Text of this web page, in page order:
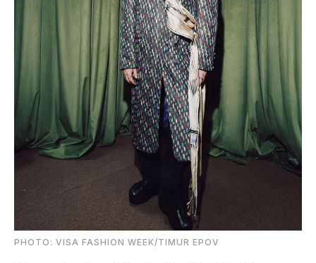
PHOTO: VISA FASHION WEEK/TIMUR EPOV